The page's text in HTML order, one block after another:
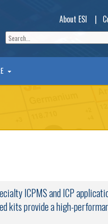
About ESI |
ICPMS and ICP
kits provide a high-